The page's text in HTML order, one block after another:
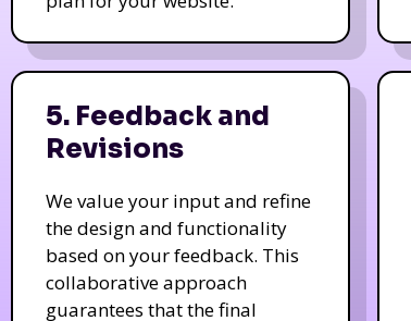
5. Feedback and
Revisions
We value your input and refine
the design and functionality
based on your feedback. This
collaborative approach
guarantees that the final